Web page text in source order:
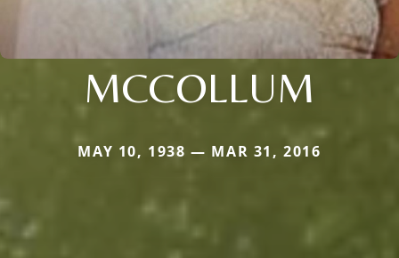
MCCOLLUM
MAY 10, 1938 — MAR 31, 2016